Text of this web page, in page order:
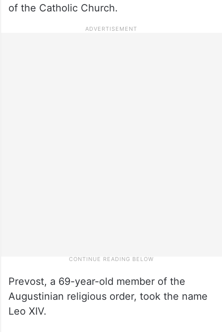
of the Catholic Church.
Prevost, a 69-year-old member of the
Augustinian religious order, took the name
Leo XIV.